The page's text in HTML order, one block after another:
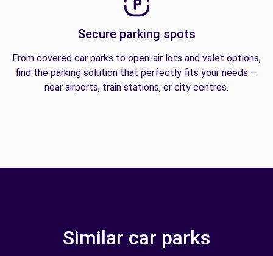
Secure parking spots
From covered car parks to open-air lots and valet options,
find the parking solution that perfectly fits your needs —
near airports, train stations, or city centres.
Similar car parks